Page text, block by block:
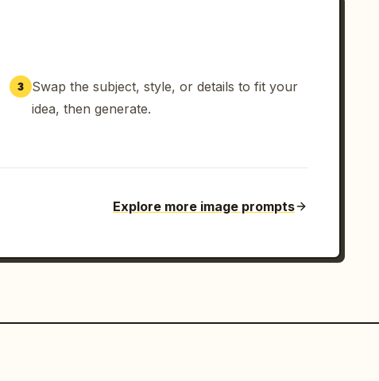
3
Swap the subject, style, or details to fit your
idea, then generate.
Explore more image prompts